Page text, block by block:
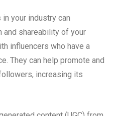
your industry can
and shareability of your
influencers who have a
They can help promote and
increasing its